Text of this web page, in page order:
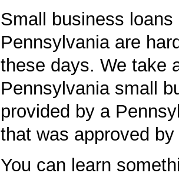
Small business loans
Pennsylvania are
these days. We take
Pennsylvania small
provided by a
that was approved
You can learn